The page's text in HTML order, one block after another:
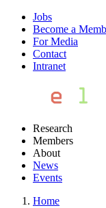
Jobs
Become a
For Media
Contact
Intranet
Research
Members
About
News
Events
Home